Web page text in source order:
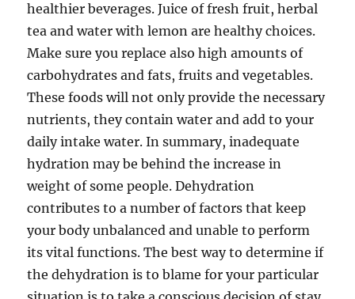
healthier beverages. Juice of fresh fruit, herbal
tea and water with lemon are healthy choices.
Make sure you replace also high amounts of
carbohydrates and fats, fruits and vegetables.
These foods will not only provide the necessary
nutrients, they contain water and add to your
daily intake water. In summary, inadequate
hydration may be behind the increase in
weight of some people. Dehydration
contributes to a number of factors that keep
your body unbalanced and unable to perform
its vital functions. The best way to determine if
the dehydration is to blame for your particular